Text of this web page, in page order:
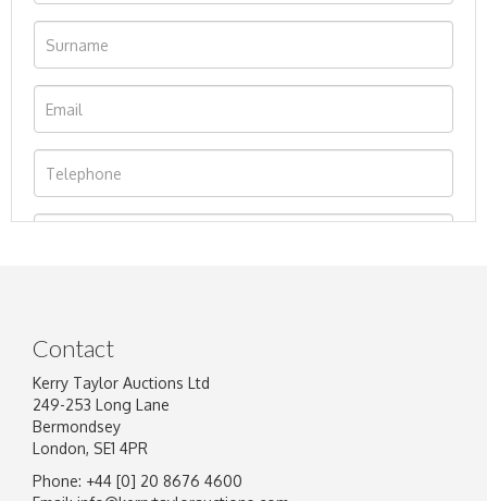
Contact
Kerry Taylor Auctions Ltd
249-253 Long Lane
Bermondsey
London, SE1 4PR
Phone: +44 [0] 20 8676 4600